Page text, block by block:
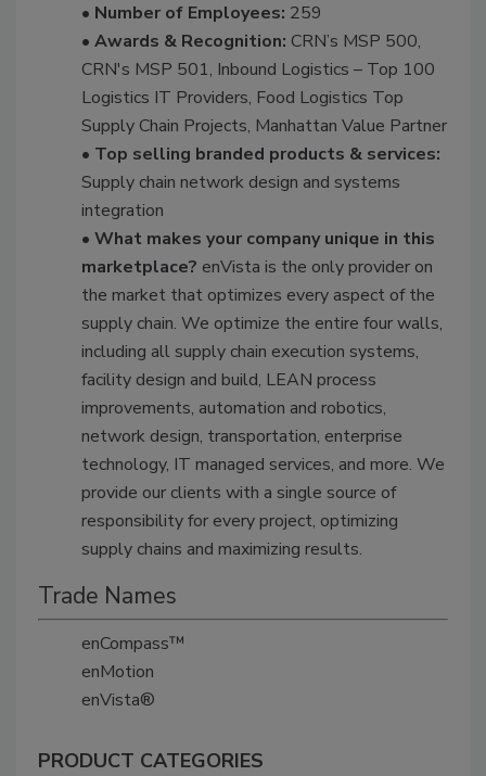
• Number of Employees: 259
• Awards & Recognition: CRN’s MSP 500,
CRN's MSP 501, Inbound Logistics – Top 100
Logistics IT Providers, Food Logistics Top
Supply Chain Projects, Manhattan Value Partner
• Top selling branded products & services:
Supply chain network design and systems
integration
• What makes your company unique in this
marketplace? enVista is the only provider on
the market that optimizes every aspect of the
supply chain. We optimize the entire four walls,
including all supply chain execution systems,
facility design and build, LEAN process
improvements, automation and robotics,
network design, transportation, enterprise
technology, IT managed services, and more. We
provide our clients with a single source of
responsibility for every project, optimizing
supply chains and maximizing results.
Trade Names
enCompass™
enMotion
enVista®
PRODUCT CATEGORIES